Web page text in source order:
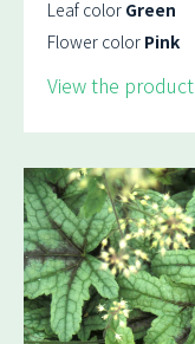
Leaf color Green
Flower color Pink
View the product